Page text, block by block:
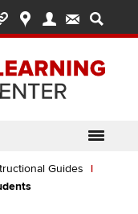
Guides